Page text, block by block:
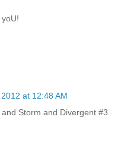
at 12:48 AM
Storm and Divergent #3